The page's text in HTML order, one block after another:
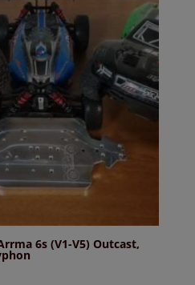
6s (V1-V5) Outcast,